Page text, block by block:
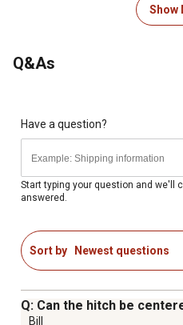
Drawbar can be offset left
sweeping and mowing
Assembles in 20 minutes
Features 11 in. semi-
Sealed ball bearings on
Gray and black powder-coat
Hitch pin included
3-Year limited warranty
Reverse to debris or
empty
your tractor
Reversible hitch allows for
Show
Q&As
Have a question?
Start typing your question and we'll
answered.
Sort by Newest questions
Q: Can the hitch be
Bill